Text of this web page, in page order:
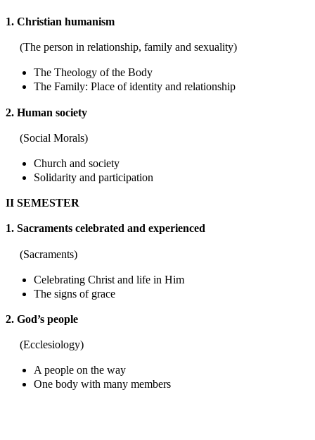
1. Christian humanism
(The person in relationship, family and sexuality)
The Theology of the Body
The Family: Place of identity and relationship
2. Human society
(Social Morals)
Church and society
Solidarity and participation
II SEMESTER
1. Sacraments celebrated and experienced
(Sacraments)
Celebrating Christ and life in Him
The signs of grace
2. God’s people
(Ecclesiology)
A people on the way
One body with many members